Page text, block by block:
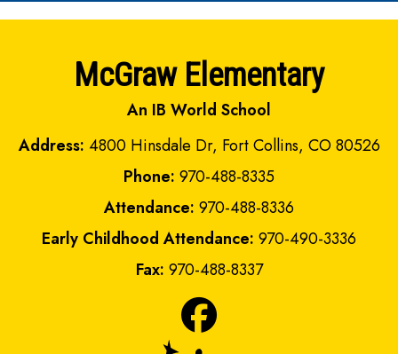
McGraw Elementary
An IB World School
Address: 4800 Hinsdale Dr, Fort Collins, CO 80526
Phone: 970-488-8335
Attendance: 970-488-8336
Early Childhood Attendance: 970-490-3336
Fax: 970-488-8337